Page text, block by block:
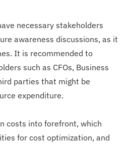
necessary stakeholders
awareness discussions, as it
It is recommended to
such as CFOs, Business
parties that might be
expenditure.
costs into forefront, which
for cost optimization, and